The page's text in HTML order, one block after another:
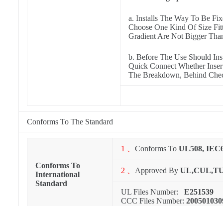
a. Installs The Way To Be
Choose One Kind Of Size
Gradient Are Not Bigger
b. Before The Use Should
Quick Connect Whether
The Breakdown, Behind
Conforms To The Standard
Conforms To
International
Standard
1 、 Conforms To UL508,
2 、 Approved By
UL Files Number: E251539
CCC Files Number: